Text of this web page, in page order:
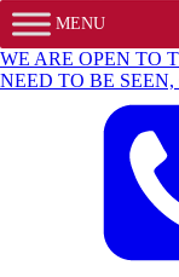
MENU
WE ARE OPEN TO
NEED TO BE SEEN,